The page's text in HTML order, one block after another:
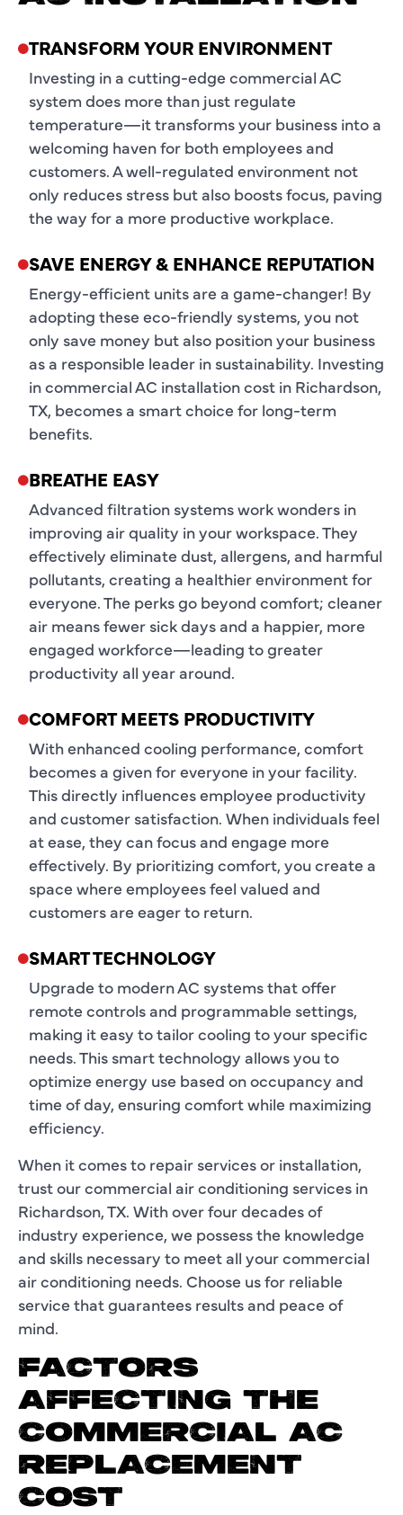
TRANSFORM YOUR ENVIRONMENT
Investing in a cutting-edge commercial AC
system does more than just regulate
temperature—it transforms your business into a
welcoming haven for both employees and
customers. A well-regulated environment not
only reduces stress but also boosts focus, paving
the way for a more productive workplace.
SAVE ENERGY & ENHANCE REPUTATION
Energy-efficient units are a game-changer! By
adopting these eco-friendly systems, you not
only save money but also position your business
as a responsible leader in sustainability. Investing
in commercial AC installation cost in Richardson,
TX, becomes a smart choice for long-term
benefits.
BREATHE EASY
Advanced filtration systems work wonders in
improving air quality in your workspace. They
effectively eliminate dust, allergens, and harmful
pollutants, creating a healthier environment for
everyone. The perks go beyond comfort; cleaner
air means fewer sick days and a happier, more
engaged workforce—leading to greater
productivity all year around.
COMFORT MEETS PRODUCTIVITY
With enhanced cooling performance, comfort
becomes a given for everyone in your facility.
This directly influences employee productivity
and customer satisfaction. When individuals feel
at ease, they can focus and engage more
effectively. By prioritizing comfort, you create a
space where employees feel valued and
customers are eager to return.
SMART TECHNOLOGY
Upgrade to modern AC systems that offer
remote controls and programmable settings,
making it easy to tailor cooling to your specific
needs. This smart technology allows you to
optimize energy use based on occupancy and
time of day, ensuring comfort while maximizing
efficiency.
When it comes to repair services or installation,
trust our commercial air conditioning services in
Richardson, TX. With over four decades of
industry experience, we possess the knowledge
and skills necessary to meet all your commercial
air conditioning needs. Choose us for reliable
service that guarantees results and peace of
mind.
FACTORS
AFFECTING THE
COMMERCIAL AC
REPLACEMENT
COST